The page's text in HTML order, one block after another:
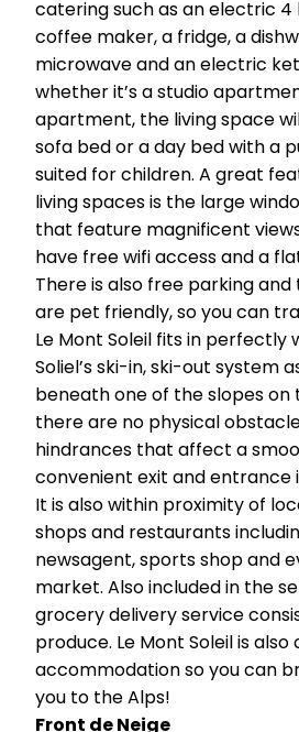
catering such as an electric 4
coffee maker, a fridge, a
microwave and an electric
whether it’s a studio
apartment, the living space
sofa bed or a day bed with a
suited for children. A great
living spaces is the large
that feature magnificent
have free wifi access and a
There is also free parking
are pet friendly, so you can
Le Mont Soleil fits in perfectly
Soliel’s ski-in, ski-out system
beneath one of the slopes on
there are no physical
hindrances that affect a
convenient exit and entrance
It is also within proximity of
shops and restaurants
newsagent, sports shop and
market. Also included in the
grocery delivery service
produce. Le Mont Soleil is
accommodation so you can
you to the Alps!
Front de Neige